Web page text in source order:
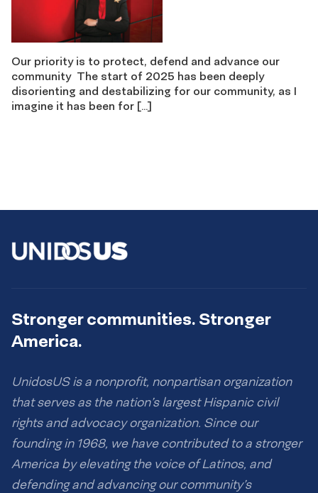
Our priority is to protect, defend and advance our
community The start of 2025 has been deeply
disorienting and destabilizing for our community, as I
imagine it has been for […]
Stronger communities. Stronger
America.
UnidosUS is a nonprofit, nonpartisan organization
that serves as the nation’s largest Hispanic civil
rights and advocacy organization. Since our
founding in 1968, we have contributed to a stronger
America by elevating the voice of Latinos, and
defending and advancing our community’s